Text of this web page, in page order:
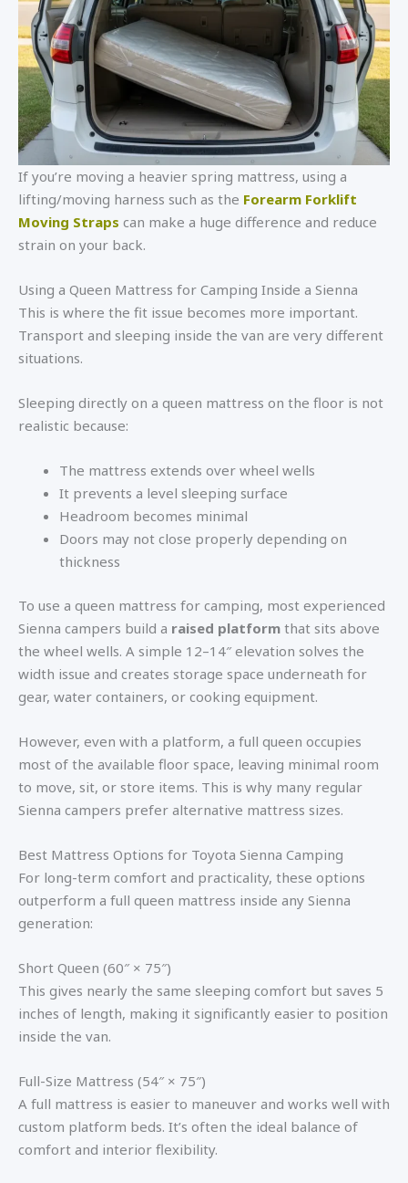
If you’re moving a heavier spring mattress, using a
lifting/moving harness such as the Forearm Forklift
Moving Straps can make a huge difference and reduce
strain on your back.
Using a Queen Mattress for Camping Inside a Sienna
This is where the fit issue becomes more important.
Transport and sleeping inside the van are very different
situations.
Sleeping directly on a queen mattress on the floor is not
realistic because:
The mattress extends over wheel wells
It prevents a level sleeping surface
Headroom becomes minimal
Doors may not close properly depending on
thickness
To use a queen mattress for camping, most experienced
Sienna campers build a raised platform that sits above
the wheel wells. A simple 12–14″ elevation solves the
width issue and creates storage space underneath for
gear, water containers, or cooking equipment.
However, even with a platform, a full queen occupies
most of the available floor space, leaving minimal room
to move, sit, or store items. This is why many regular
Sienna campers prefer alternative mattress sizes.
Best Mattress Options for Toyota Sienna Camping
For long-term comfort and practicality, these options
outperform a full queen mattress inside any Sienna
generation:
Short Queen (60″ × 75″)
This gives nearly the same sleeping comfort but saves 5
inches of length, making it significantly easier to position
inside the van.
Full-Size Mattress (54″ × 75″)
A full mattress is easier to maneuver and works well with
custom platform beds. It’s often the ideal balance of
comfort and interior flexibility.